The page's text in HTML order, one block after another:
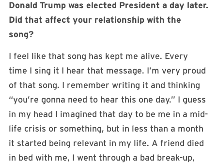
Donald Trump was elected President a day later.
Did that affect your relationship with the
song?
I feel like that song has kept me alive. Every
time I sing it I hear that message. I’m very proud
of that song. I remember writing it and thinking
“you’re gonna need to hear this one day.” I guess
in my head I imagined that day to be me in a mid-
life crisis or something, but in less than a month
it started being relevant in my life. A friend died
in bed with me, I went through a bad break-up,